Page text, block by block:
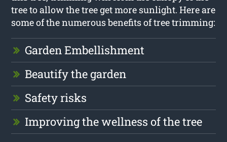
tree to allow the tree get more sunlight. Here are
some of the numerous benefits of tree trimming:
Garden Embellishment
Beautify the garden
Safety risks
Improving the wellness of the tree